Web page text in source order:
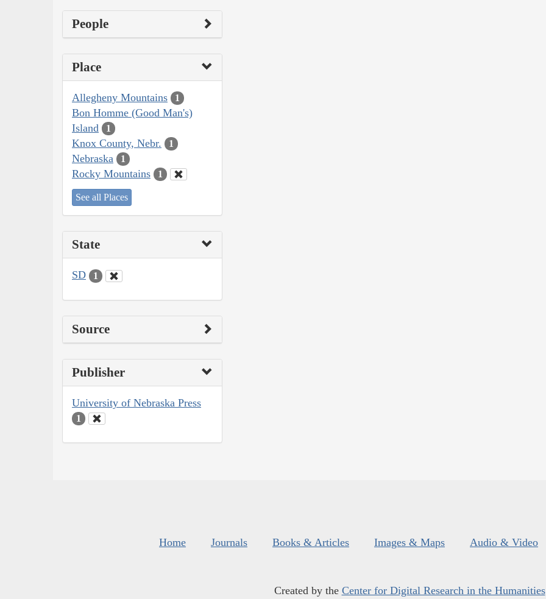
People
Place
Allegheny Mountains 1
Bon Homme (Good Man's)
Island
1
Knox County, Nebr. 1
Nebraska 1
Rocky Mountains 1
See all Places
State
SD 1
Source
Publisher
University of Nebraska Press
1
Home Journals Books & Articles Images & Maps Audio & Video
Created by the Center for Digital Research in the Humanities